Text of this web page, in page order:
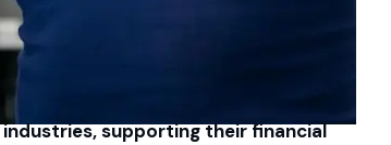
supporting their financial